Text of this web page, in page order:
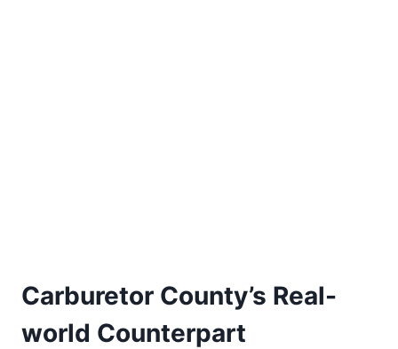
Carburetor County’s Real-
world Counterpart